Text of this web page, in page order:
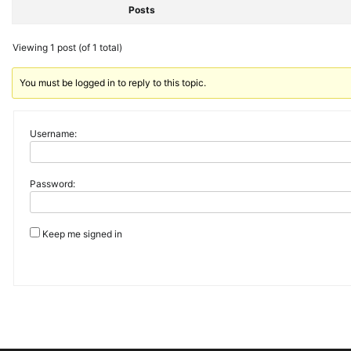
Posts
Viewing 1 post (of 1 total)
You must be logged in to reply to this topic.
Username:
Password:
Keep me signed in